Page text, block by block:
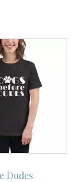
Dudes